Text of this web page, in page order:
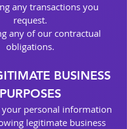
any transactions you
request.
any of our contractual
obligations.
BUSINESS
PURPOSES
your personal information
legitimate business